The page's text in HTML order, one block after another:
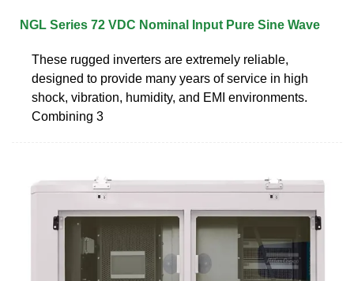
NGL Series 72 VDC Nominal Input Pure Sine Wave
These rugged inverters are extremely reliable,
designed to provide many years of service in high
shock, vibration, humidity, and EMI environments.
Combining 3